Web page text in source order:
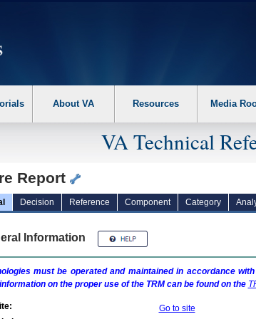
the following steps. 1. Please switch auto forms mode
About VA Resources Media
VA Technical
Report
Decision Reference Component Category
Information
must be operated and maintained in accordance
on the proper use of the TRMcan be found on the
Go to site